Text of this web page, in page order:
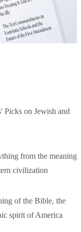
Picks on Jewish and
from the meaning
civilization
of the Bible, the
spirit of America